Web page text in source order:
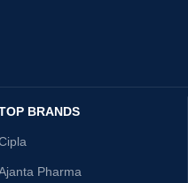
BRANDS
Pharma